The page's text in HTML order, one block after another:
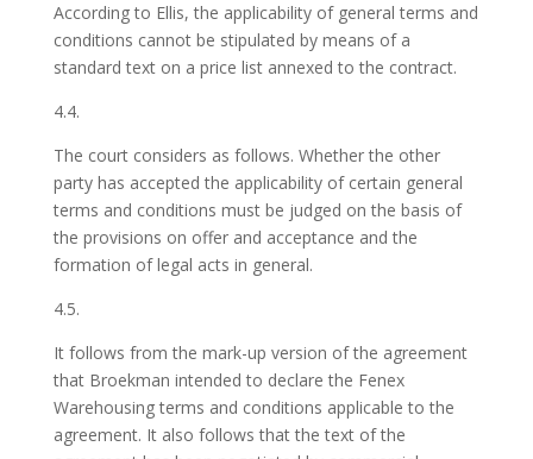
According to Ellis, the applicability of general terms and
conditions cannot be stipulated by means of a
standard text on a price list annexed to the contract.
4.4.
The court considers as follows. Whether the other
party has accepted the applicability of certain general
terms and conditions must be judged on the basis of
the provisions on offer and acceptance and the
formation of legal acts in general.
4.5.
It follows from the mark-up version of the agreement
that Broekman intended to declare the Fenex
Warehousing terms and conditions applicable to the
agreement. It also follows that the text of the